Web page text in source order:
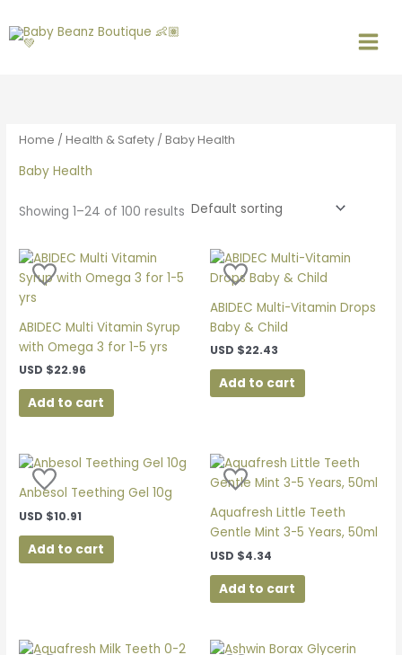
to
content
e
h
o
r
i
i
Home /Health & Safety / Baby Health
Baby Health
Showing 1–24 of 100 results
ABIDEC Multi Vitamin Syrup
with Omega 3 for 1-5 yrs
USD $22.96
Add to cart
ABIDEC Multi-Vitamin Drops
Baby & Child
USD $22.43
Add to cart
Anbesol Teething Gel 10g
USD $10.91
Add to cart
Aquafresh Little Teeth
Gentle Mint 3-5 Years, 50ml
USD $4.34
Add to cart